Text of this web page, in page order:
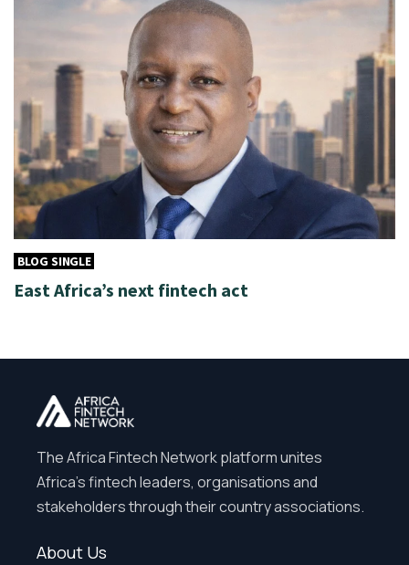
BLOG SINGLE
East Africa’s next fintech act
The Africa Fintech Network platform unites
Africa’s fintech leaders, organisations and
stakeholders through their country associations.
About Us